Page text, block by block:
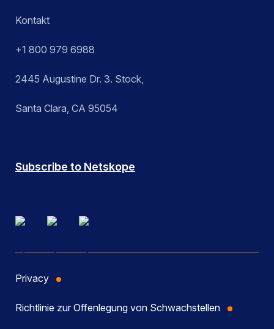
Kontakt
+1 800 979 6988
2445 Augustine Dr. 3. Stock,
Santa Clara, CA 95054
Subscribe to Netskope
Privacy
Richtlinie zur Offenlegung von Schwachstellen